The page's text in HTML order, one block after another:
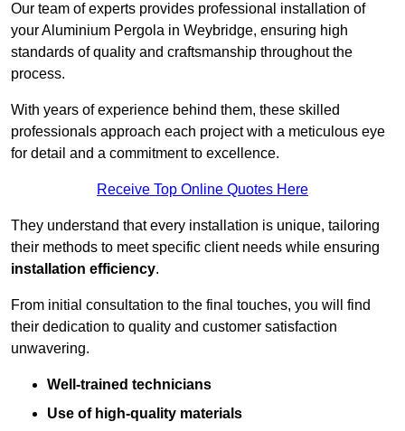
Our team of experts provides professional installation of
your Aluminium Pergola in Weybridge, ensuring high
standards of quality and craftsmanship throughout the
process.
With years of experience behind them, these skilled
professionals approach each project with a meticulous eye
for detail and a commitment to excellence.
Receive Top Online Quotes Here
They understand that every installation is unique, tailoring
their methods to meet specific client needs while ensuring
installation efficiency.
From initial consultation to the final touches, you will find
their dedication to quality and customer satisfaction
unwavering.
Well-trained technicians
Use of high-quality materials